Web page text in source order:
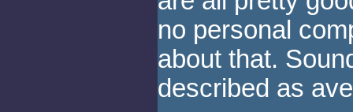
no personal
about that.
described as